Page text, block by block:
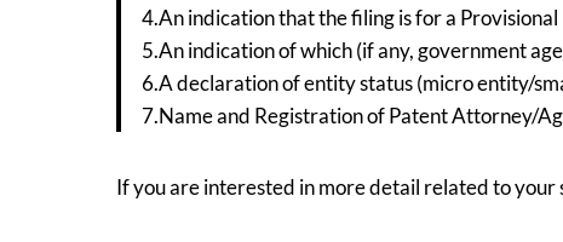
4.An indication that the filing is for a Provisional
5.An indication of which (if any, government
6.A declaration of entity status (micro entity/
7.Name and Registration of Patent Attorney/
If you are interested in more detail related to